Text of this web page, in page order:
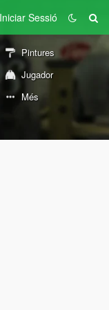
Iniciar Sessió
Pintures
Jugador
Més